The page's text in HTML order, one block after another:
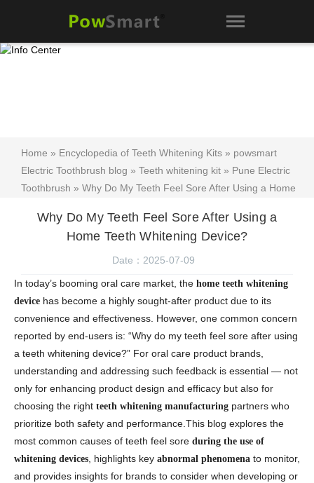
Home » Encyclopedia of Teeth Whitening Kits » powsmart
Electric Toothbrush blog » Teeth whitening kit » Pune Electric
Toothbrush » Why Do My Teeth Feel Sore After Using a Home
Why Do My Teeth Feel Sore After Using a
Home Teeth Whitening Device?
Date：2025-07-09
In today’s booming oral care market, the home teeth whitening
device has become a highly sought-after product due to its
convenience and effectiveness. However, one common concern
reported by end-users is: “Why do my teeth feel sore after using
a teeth whitening device?” For oral care product brands,
understanding and addressing such feedback is essential — not
only for enhancing product design and efficacy but also for
choosing the right teeth whitening manufacturing partners who
prioritize both safety and performance.This blog explores the
most common causes of teeth feel sore during the use of
whitening devices, highlights key abnormal phenomena to monitor,
and provides insights for brands to consider when developing or